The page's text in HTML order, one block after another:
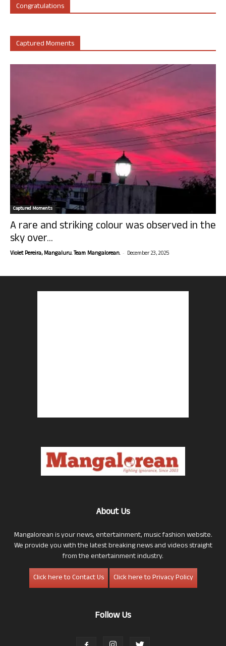
Congratulations
Captured Moments
Captured Moments
A rare and striking colour was observed in the
sky over...
Violet Pereira, Mangaluru. Team Mangalorean. - December 23, 2025
About Us
Mangalorean is your news, entertainment, music fashion website.
We provide you with the latest breaking news and videos straight
from the entertainment industry.
Click here to Contact Us
Click here to Privacy Policy
Follow Us